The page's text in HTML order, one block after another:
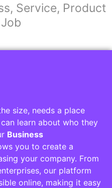
Service, Product
size, needs a place
learn about who they
Business
you to create a
your company. From
our platform
online, making it easy